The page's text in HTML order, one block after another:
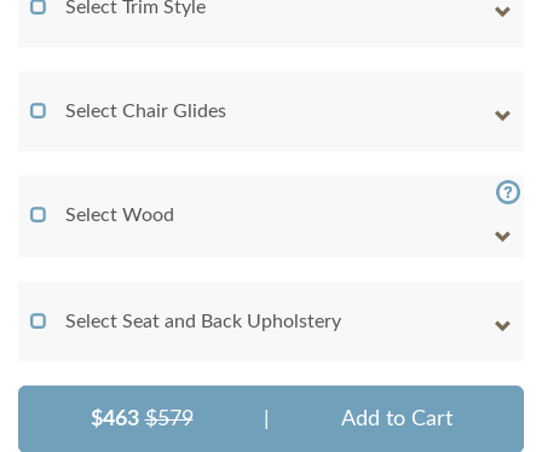
Select Trim Style
Select Chair Glides
Select Wood
Select Seat and Back Upholstery
$463 $579 Add to Cart